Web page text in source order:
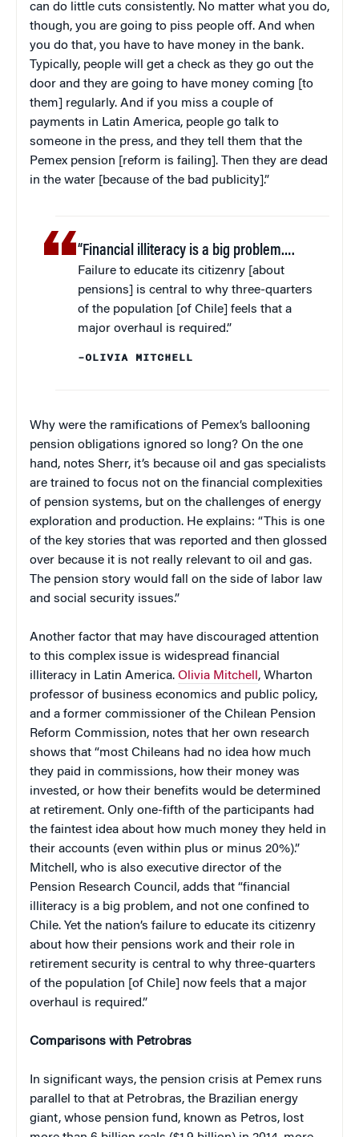
can do little cuts consistently. No matter what you do,
though, you are going to piss people off. And when
you do that, you have to have money in the bank.
Typically, people will get a check as they go out the
door and they are going to have money coming [to
them] regularly. And if you miss a couple of
payments in Latin America, people go talk to
someone in the press, and they tell them that the
Pemex pension [reform is failing]. Then they are dead
in the water [because of the bad publicity].”
“Financial illiteracy is a big problem….
Failure to educate its citizenry [about
pensions] is central to why three-quarters
of the population [of Chile] feels that a
major overhaul is required.”
–OLIVIA MITCHELL
Why were the ramifications of Pemex’s ballooning
pension obligations ignored so long? On the one
hand, notes Sherr, it’s because oil and gas specialists
are trained to focus not on the financial complexities
of pension systems, but on the challenges of energy
exploration and production. He explains: “This is one
of the key stories that was reported and then glossed
over because it is not really relevant to oil and gas.
The pension story would fall on the side of labor law
and social security issues.”
Another factor that may have discouraged attention
to this complex issue is widespread financial
illiteracy in Latin America. Olivia Mitchell, Wharton
professor of business economics and public policy,
and a former commissioner of the Chilean Pension
Reform Commission, notes that her own research
shows that “most Chileans had no idea how much
they paid in commissions, how their money was
invested, or how their benefits would be determined
at retirement. Only one-fifth of the participants had
the faintest idea about how much money they held in
their accounts (even within plus or minus 20%).”
Mitchell, who is also executive director of the
Pension Research Council, adds that “financial
illiteracy is a big problem, and not one confined to
Chile. Yet the nation’s failure to educate its citizenry
about how their pensions work and their role in
retirement security is central to why three-quarters
of the population [of Chile] now feels that a major
overhaul is required.”
Comparisons with Petrobras
In significant ways, the pension crisis at Pemex runs
parallel to that at Petrobras, the Brazilian energy
giant, whose pension fund, known as Petros, lost